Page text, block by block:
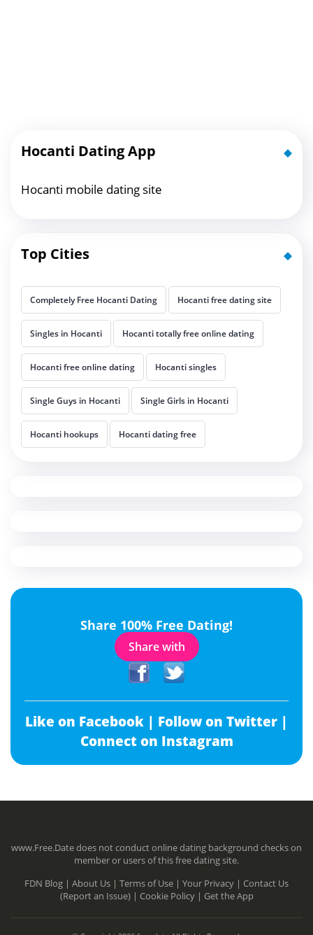
Hocanti Dating App
Hocanti mobile dating site
Top Cities
Completely Free Hocanti Dating Hocanti free dating site
Singles in Hocanti Hocanti totally free online dating
Hocanti free online dating Hocanti singles
Single Guys in Hocanti Single Girls in Hocanti
Hocanti hookups Hocanti dating free
Share 100% Free Dating!
Share with
Like on Facebook | Follow on Twitter |
Connect on Instagram
www.Free.Date does not conduct online dating background checks on
member or users of this free dating site.
FDN Blog | About Us | Terms of Use | Your Privacy | Contact Us
(Report an Issue) | Cookie Policy | Get the App